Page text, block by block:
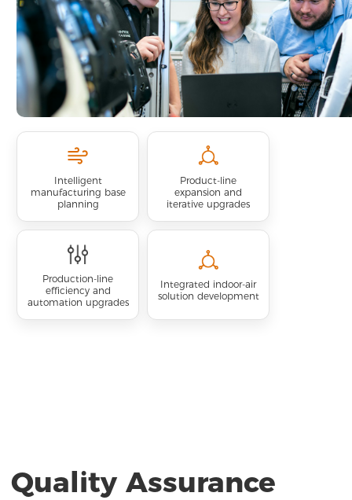
Intelligent
manufacturing base
planning
Product-line
expansion and
iterative upgrades
Production-line
efficiency and
automation upgrades
Integrated indoor-air
solution development
Quality Assurance